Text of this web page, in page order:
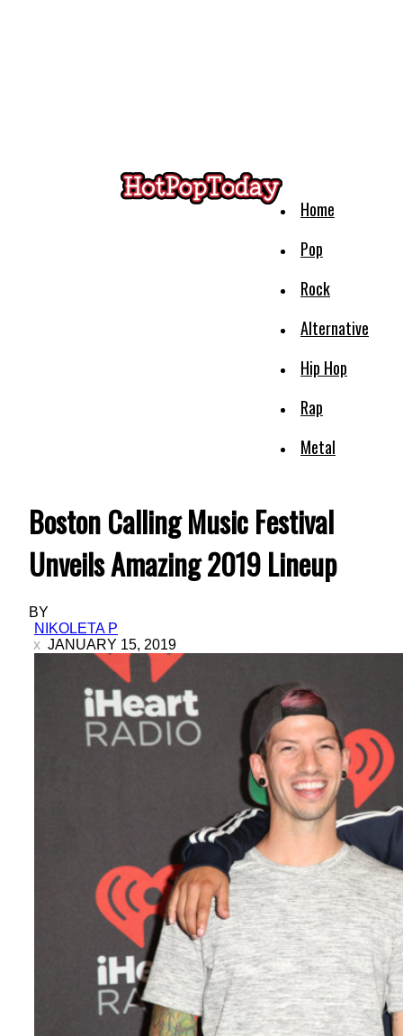
Home
Pop
Rock
Alternative
Hip Hop
Rap
Metal
Boston Calling Music Festival
Unveils Amazing 2019 Lineup
BY
NIKOLETA P
JANUARY 15, 2019